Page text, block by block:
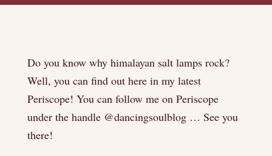
Do you know why himalayan salt lamps rock?
Well, you can find out here in my latest
Periscope! You can follow me on Periscope
under the handle @dancingsoulblog … See you
there!